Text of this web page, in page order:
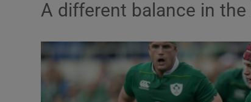
A different balance in